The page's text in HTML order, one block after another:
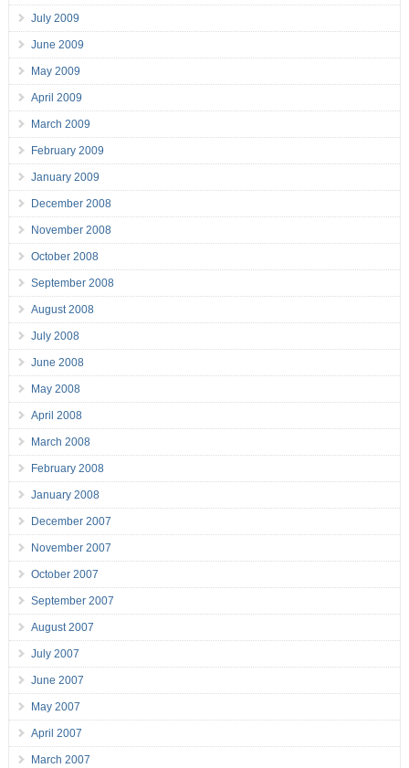
July 2009
June 2009
May 2009
April 2009
March 2009
February 2009
January 2009
December 2008
November 2008
October 2008
September 2008
August 2008
July 2008
June 2008
May 2008
April 2008
March 2008
February 2008
January 2008
December 2007
November 2007
October 2007
September 2007
August 2007
July 2007
June 2007
May 2007
April 2007
March 2007